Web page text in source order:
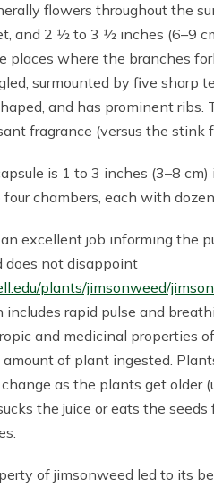
flowers throughout the
and 2 1⁄2 to 3 1⁄2 inches
places where the branches
surmounted by five sharp
and has prominent
fragrance (versus the
is 1 to 3 inches (3–8
chambers, each with
excellent job informing the
does not disappoint
plants/jimsonweed/
rapid pulse and
and medicinal properties
of plant ingested.
as the plants get older
the juice or eats the
of jimsonweed led to its